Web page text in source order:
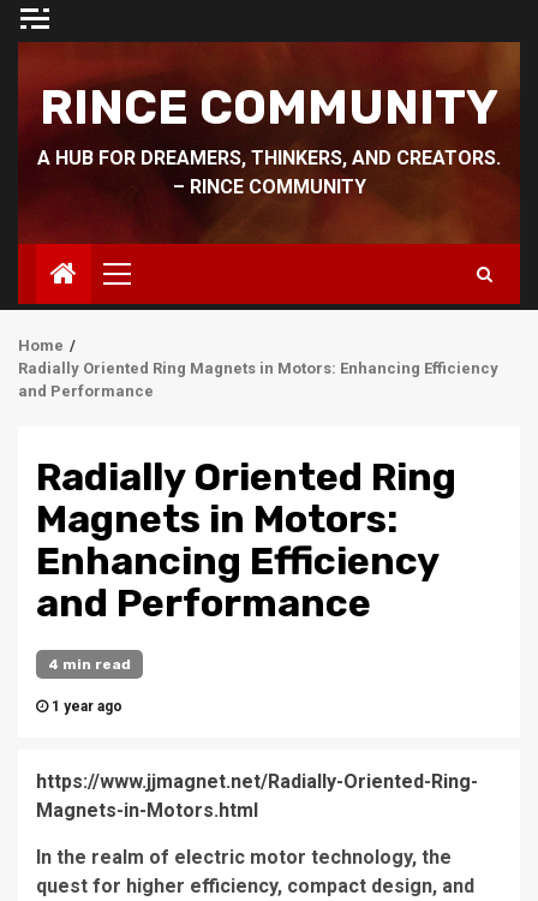
Skip
RINCE COMMUNITY
A HUB FOR DREAMERS, THINKERS, AND CREATORS.
– RINCE COMMUNITY
Primary
Menu
Home
Radially Oriented Ring Magnets in Motors: Enhancing Efficiency
and Performance
Radially Oriented Ring
Magnets in Motors:
Enhancing Efficiency
and Performance
4 min read
1 year ago
https://www.jjmagnet.net/Radially-Oriented-Ring-
Magnets-in-Motors.html
In the realm of electric motor technology, the
quest for higher efficiency, compact design, and